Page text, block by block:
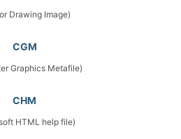
Drawing Image)
CGM
Graphics Metafile)
CHM
HTML help file)